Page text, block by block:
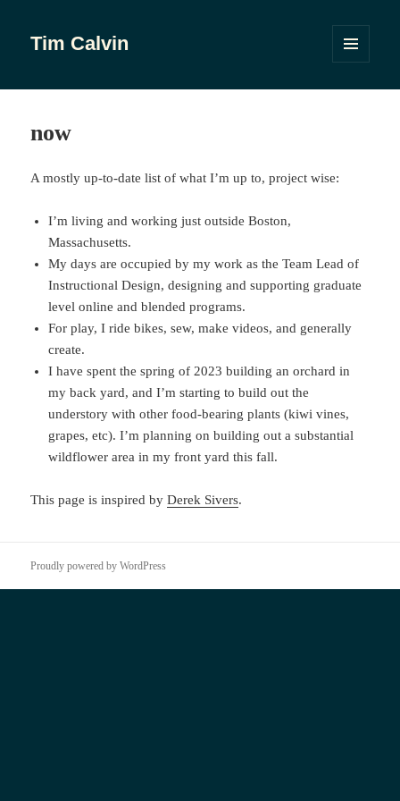
Tim Calvin
WIDGETS
now
A mostly up-to-date list of what I’m up to, project wise:
I’m living and working just outside Boston,
Massachusetts.
My days are occupied by my work as the Team Lead of
Instructional Design, designing and supporting graduate
level online and blended programs.
For play, I ride bikes, sew, make videos, and generally
create.
I have spent the spring of 2023 building an orchard in
my back yard, and I’m starting to build out the
understory with other food-bearing plants (kiwi vines,
grapes, etc). I’m planning on building out a substantial
wildflower area in my front yard this fall.
This page is inspired byDerek Sivers.
Proudly powered by WordPress